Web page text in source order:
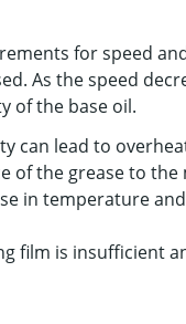
for speed
As the speed
of the base oil.
can lead to
of the grease to the
in temperature
film is insufficient